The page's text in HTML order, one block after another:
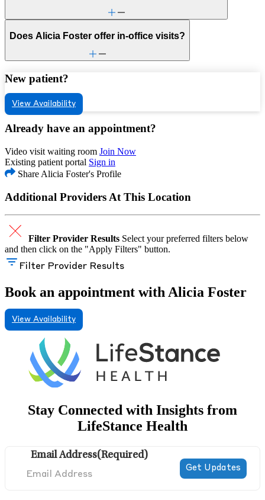
Does Alicia Foster offer in-office visits?
New patient?
View Availability
Already have an appointment?
Video visit waiting room Join Now
Existing patient portal Sign in
Share Alicia Foster's Profile
Additional Providers At This Location
Filter Provider Results Select your preferred filters below
and then click on the "Apply Filters" button.
Filter Provider Results
Book an appointment with Alicia Foster
View Availability
Stay Connected with Insights from
LifeStance Health
Email Address(Required)